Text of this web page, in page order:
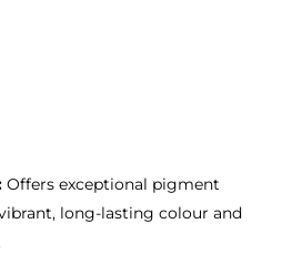
Offers exceptional pigment
long-lasting colour and